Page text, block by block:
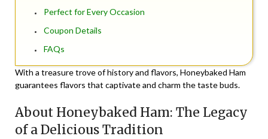
Perfect for Every Occasion
Coupon Details
FAQs
With a treasure trove of history and flavors, Honeybaked Ham
guarantees flavors that captivate and charm the taste buds.
About Honeybaked Ham: The Legacy
of a Delicious Tradition